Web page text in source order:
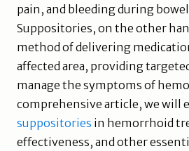
pain, and bleeding during
Suppositories, on the other
method of delivering
affected area, providing
manage the symptoms of
comprehensive article, we will
suppositories in hemorrhoid
effectiveness, and other